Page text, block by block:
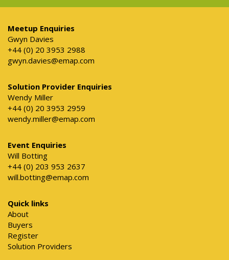
Meetup Enquiries
Gwyn Davies
+44 (0) 20 3953 2988
gwyn.davies@emap.com
Solution Provider Enquiries
Wendy Miller
+44 (0) 20 3953 2959
wendy.miller@emap.com
Event Enquiries
Will Botting
+44 (0) 203 953 2637
will.botting@emap.com
Quick links
About
Buyers
Register
Solution Providers